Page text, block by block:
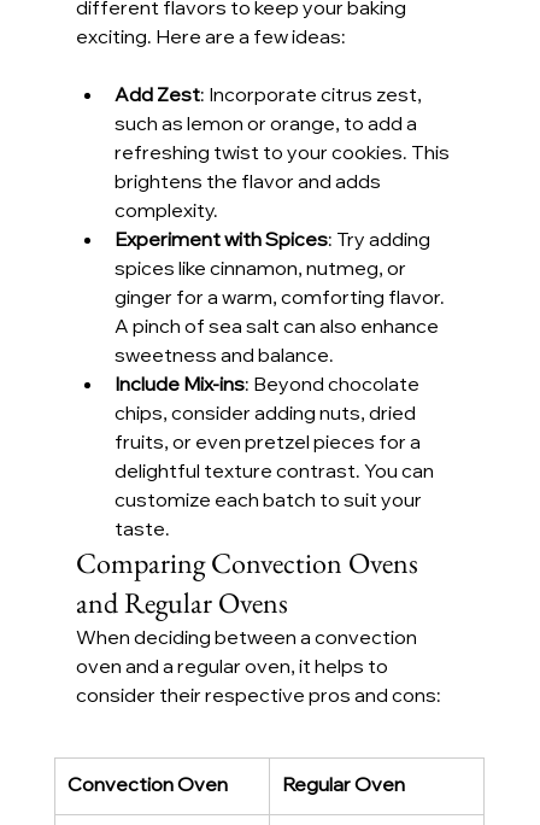
different flavors to keep your baking
exciting. Here are a few ideas:
Add Zest: Incorporate citrus zest,
such as lemon or orange, to add a
refreshing twist to your cookies. This
brightens the flavor and adds
complexity.
Experiment with Spices: Try adding
spices like cinnamon, nutmeg, or
ginger for a warm, comforting flavor.
A pinch of sea salt can also enhance
sweetness and balance.
Include Mix-ins: Beyond chocolate
chips, consider adding nuts, dried
fruits, or even pretzel pieces for a
delightful texture contrast. You can
customize each batch to suit your
taste.
Comparing Convection Ovens
and Regular Ovens
When deciding between a convection
oven and a regular oven, it helps to
consider their respective pros and cons:
Convection Oven Regular Oven